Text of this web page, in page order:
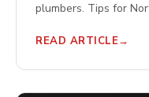
plumbers. Tips for
READ ARTICLE